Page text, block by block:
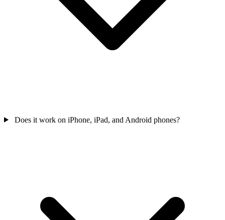
Does it work on iPhone, iPad, and Android phones?